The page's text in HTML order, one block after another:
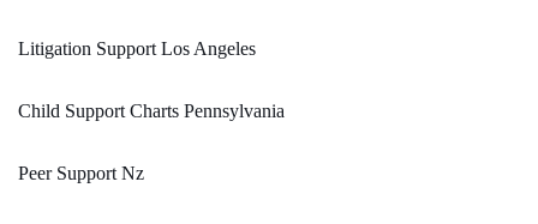
Litigation Support Los Angeles
Child Support Charts Pennsylvania
Peer Support Nz